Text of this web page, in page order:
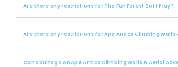
Are there any restrictions for The Fun Forest Soft Play?
Are there any restrictions for Ape Antics Climbing Walls
Can adults go on Ape Antics Climbing Walls & Aerial